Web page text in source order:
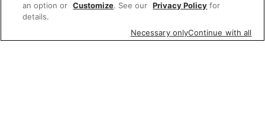
an option or Customize. See our Privacy Policy for
details.
Necessary onlyContinue with all